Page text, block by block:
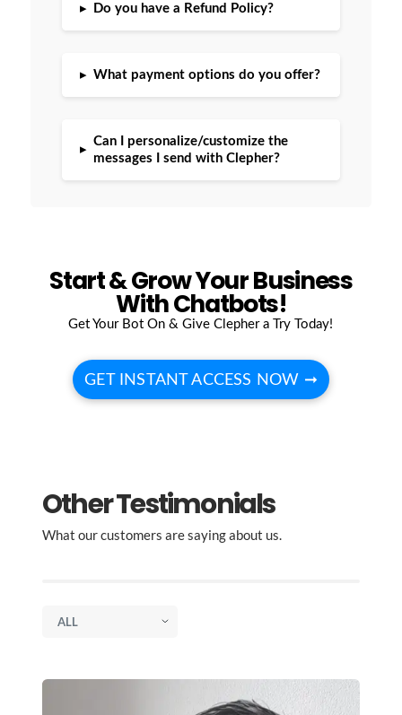
▸ Do you have a Refund Policy?
▸ What payment options do you offer?
▸
Can I personalize/customize the
messages I send with Clepher?
Start & Grow Your Business
With Chatbots!
Get Your Bot On & Give Clepher a Try Today!
GET INSTANT ACCESS NOW ➞
Other Testimonials
What our customers are saying about us.